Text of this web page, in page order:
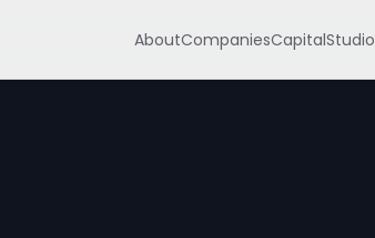
AboutCompaniesCapitalStudio